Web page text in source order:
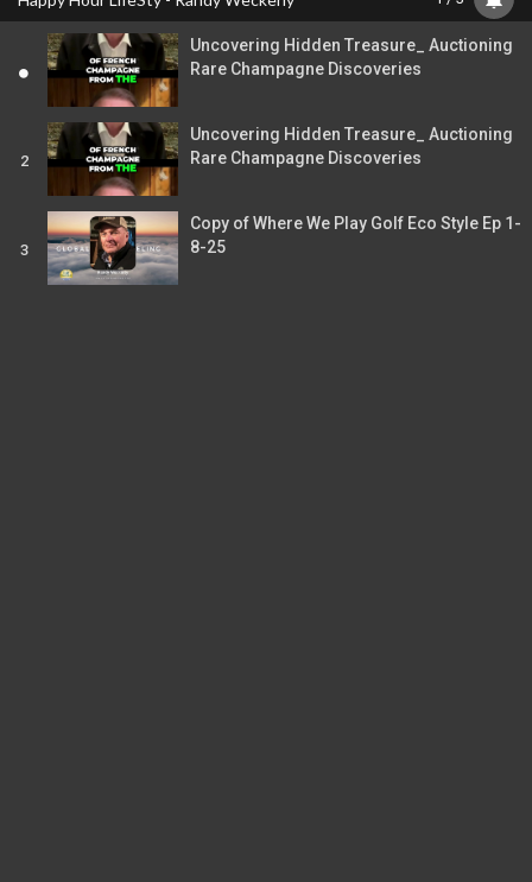
Time
Uncovering Hidden Treasure_ Auctioning
Rare Champagne Discoveries
2
Uncovering Hidden Treasure_ Auctioning
Rare Champagne Discoveries
3
Copy of Where We Play Golf Eco Style Ep 1-
8-25